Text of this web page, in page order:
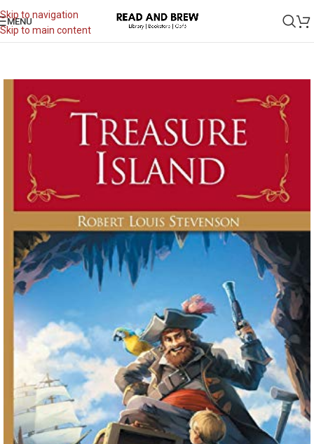
Skip to navigation
Skip to main content
MENU